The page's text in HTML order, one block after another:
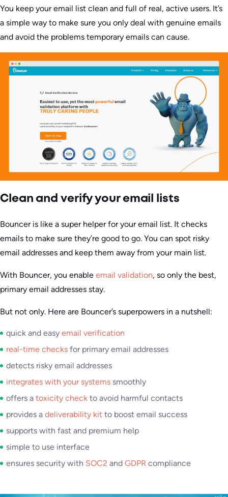
You keep your email list clean and full of real, active users. It’s
a simple way to make sure you only deal with genuine emails
and avoid the problems temporary emails can cause.
Clean and verify your email lists
Bouncer is like a super helper for your email list. It checks
emails to make sure they’re good to go. You can spot risky
email addresses and keep them away from your main list.
With Bouncer, you enable email validation, so only the best,
primary email addresses stay.
But not only. Here are Bouncer’s superpowers in a nutshell:
quick and easy email verification
real-time checks for primary email addresses
detects risky email addresses
integrates with your systems smoothly
offers a toxicity check to avoid harmful contacts
provides a deliverability kit to boost email success
supports with fast and premium help
simple to use interface
ensures security with SOC2 and GDPR compliance